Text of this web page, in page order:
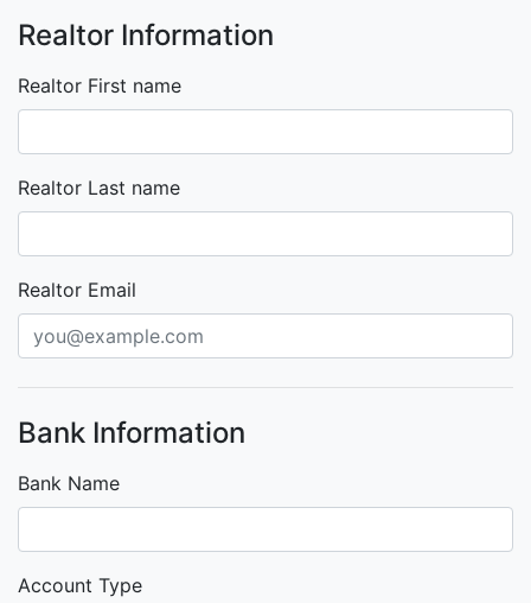
Realtor Information
Realtor First name
Realtor Last name
Realtor Email
Bank Information
Bank Name
Account Type